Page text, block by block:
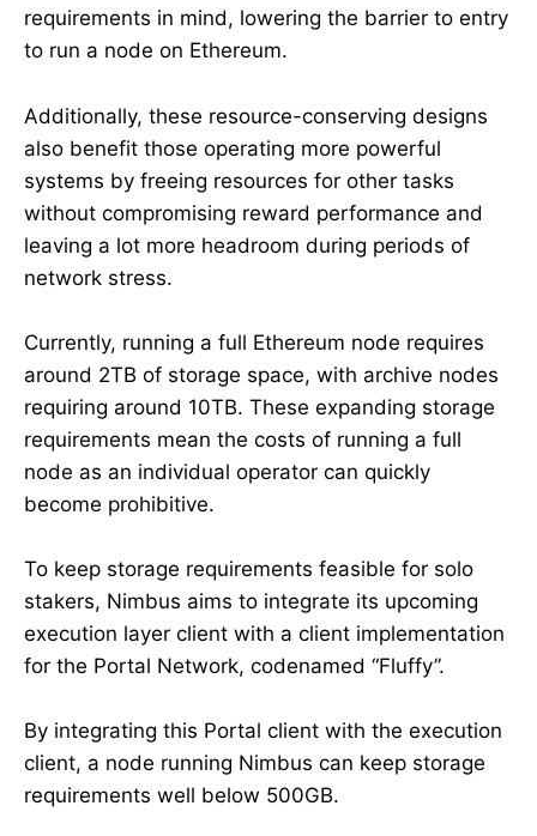
requirements in mind, lowering the barrier to entry
to run a node on Ethereum.
Additionally, these resource-conserving designs
also benefit those operating more powerful
systems by freeing resources for other tasks
without compromising reward performance and
leaving a lot more headroom during periods of
network stress.
Currently, running a full Ethereum node requires
around 2TB of storage space, with archive nodes
requiring around 10TB. These expanding storage
requirements mean the costs of running a full
node as an individual operator can quickly
become prohibitive.
To keep storage requirements feasible for solo
stakers, Nimbus aims to integrate its upcoming
execution layer client with a client implementation
for the Portal Network, codenamed “Fluffy”.
By integrating this Portal client with the execution
client, a node running Nimbus can keep storage
requirements well below 500GB.